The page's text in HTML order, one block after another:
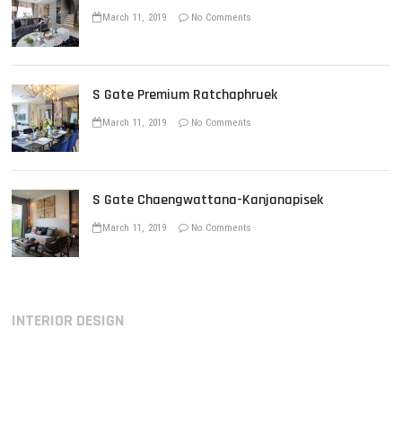
March 11, 2019 No Comments
S Gate Premium Ratchaphruek
March 11, 2019 No Comments
S Gate Chaengwattana-Kanjanapisek
March 11, 2019 No Comments
INTERIOR DESIGN